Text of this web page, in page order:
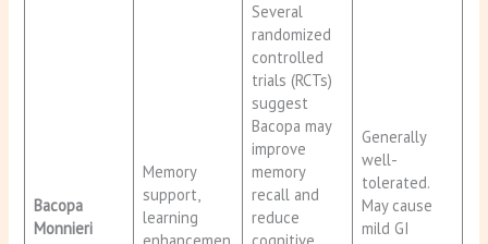
Bacopa
Monnieri
Memory
support,
learning
Several
randomized
controlled
trials (RCTs)
suggest
Bacopa may
improve
memory
recall and
reduce
Generally
well-
tolerated.
May cause
mild GI